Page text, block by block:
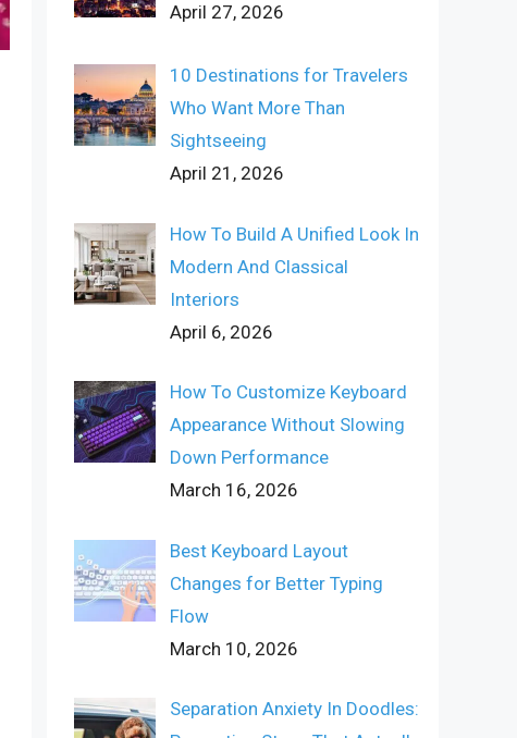
April 27, 2026
10 Destinations for Travelers
Who Want More Than
Sightseeing
April 21, 2026
How To Build A Unified Look In
Modern And Classical
Interiors
April 6, 2026
How To Customize Keyboard
Appearance Without Slowing
Down Performance
March 16, 2026
Best Keyboard Layout
Changes for Better Typing
Flow
March 10, 2026
Separation Anxiety In Doodles: